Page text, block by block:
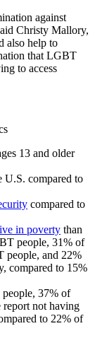
against
Christy Mallory,
also help to
that LGBT
to access
13 and older
U.S. compared to
compared to
in poverty than
people, 31% of
and 22%
compared to 15%
37% of
not having
to 22% of